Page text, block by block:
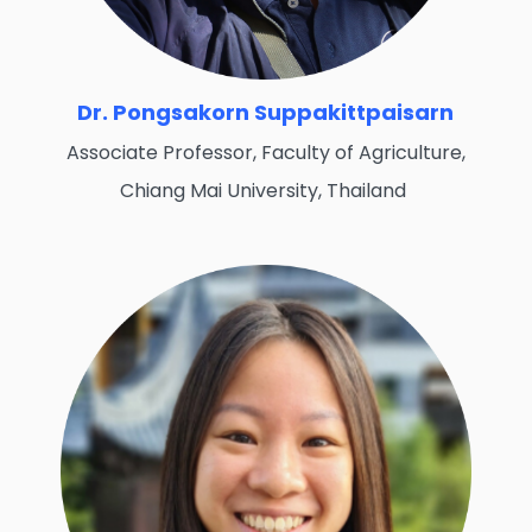
Dr. Pongsakorn Suppakittpaisarn
Associate Professor, Faculty of Agriculture,
Chiang Mai University, Thailand